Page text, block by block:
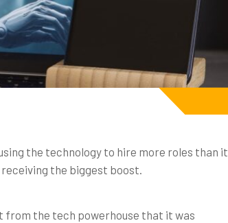
the technology to hire more roles than it
the biggest boost.
from the tech powerhouse that it was